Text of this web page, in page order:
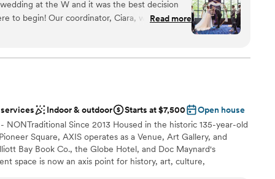
I didn’t have to worry or think about a thing
absolutely surpassed any expectations I
special day.
for something nontraditional
small guest lists
at the W and it was the best decision
to begin! Our coordinator, Ciara, was amazing
and we got so many comments from
perfect, and staff was so professional. Our
W for a few nights, and they had nothing but
of the beds was a huge hit. Overall, 10/10,
Read more
Indoor & outdoor Starts at $7,500
Open house
Since 2013 Housed in the historic 135-year-old
Square, AXIS operates as a Venue, Art Gallery, and
Bay Book Co., the Globe Hotel, and Doc Maynard's
space is now an axis point for history, art, culture,